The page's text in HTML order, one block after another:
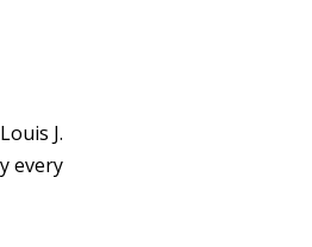
J.
every